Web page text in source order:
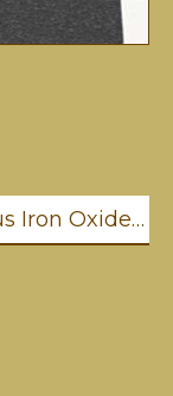
Golden Fluid Acrylics Micaceous Iron Oxide 30ml